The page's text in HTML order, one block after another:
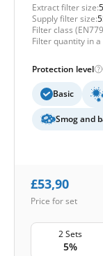
Extract filter size:
Supply filter size:
Filter class
Filter quantity in a
Protection level
Basic
Smog and
£53,90
Price for set
2 Sets
5%